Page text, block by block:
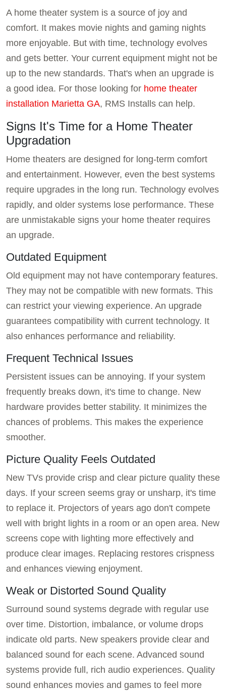
A home theater system is a source of joy and
comfort. It makes movie nights and gaming nights
more enjoyable. But with time, technology evolves
and gets better. Your current equipment might not be
up to the new standards. That's when an upgrade is
a good idea. For those looking for home theater
installation Marietta GA, RMS Installs can help.
Signs It's Time for a Home Theater
Upgradation
Home theaters are designed for long-term comfort
and entertainment. However, even the best systems
require upgrades in the long run. Technology evolves
rapidly, and older systems lose performance. These
are unmistakable signs your home theater requires
an upgrade.
Outdated Equipment
Old equipment may not have contemporary features.
They may not be compatible with new formats. This
can restrict your viewing experience. An upgrade
guarantees compatibility with current technology. It
also enhances performance and reliability.
Frequent Technical Issues
Persistent issues can be annoying. If your system
frequently breaks down, it's time to change. New
hardware provides better stability. It minimizes the
chances of problems. This makes the experience
smoother.
Picture Quality Feels Outdated
New TVs provide crisp and clear picture quality these
days. If your screen seems gray or unsharp, it's time
to replace it. Projectors of years ago don't compete
well with bright lights in a room or an open area. New
screens cope with lighting more effectively and
produce clear images. Replacing restores crispness
and enhances viewing enjoyment.
Weak or Distorted Sound Quality
Surround sound systems degrade with regular use
over time. Distortion, imbalance, or volume drops
indicate old parts. New speakers provide clear and
balanced sound for each scene. Advanced sound
systems provide full, rich audio experiences. Quality
sound enhances movies and games to feel more